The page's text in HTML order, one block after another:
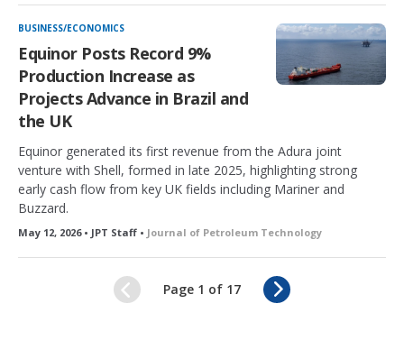
BUSINESS/ECONOMICS
Equinor Posts Record 9%
Production Increase as
Projects Advance in Brazil and
the UK
Equinor generated its first revenue from the Adura joint
venture with Shell, formed in late 2025, highlighting strong
early cash flow from key UK fields including Mariner and
Buzzard.
May 12, 2026 • JPT Staff • Journal of Petroleum Technology
Page 1 of 17
N
e